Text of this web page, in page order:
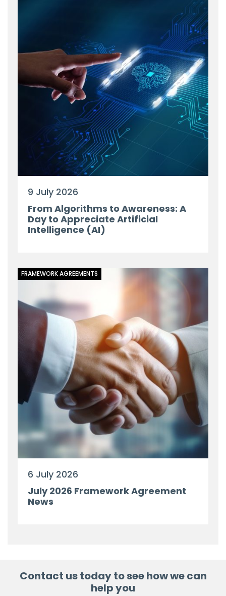
9 July 2026
From Algorithms to Awareness: A
Day to Appreciate Artificial
Intelligence (AI)
FRAMEWORK AGREEMENTS
6 July 2026
July 2026 Framework Agreement
News
Contact us today to see how we can
help you